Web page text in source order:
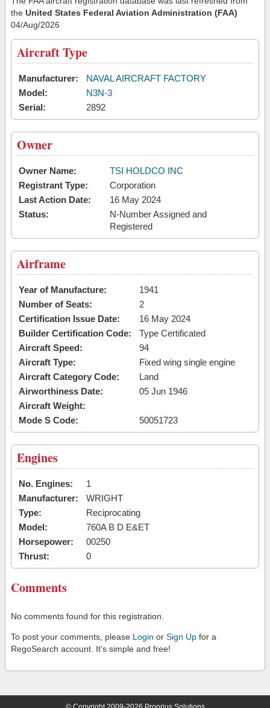
the United States Federal Aviation Administration (FAA)
04/Aug/2026
Aircraft Type
Manufacturer:
NAVAL AIRCRAFT FACTORY
Model:
N3N-3
Serial:
2892
Owner
Owner Name:
TSI HOLDCO INC
Registrant Type:
Corporation
Last Action Date:
16 May 2024
Status:
N-Number Assigned and
Registered
Airframe
Year of Manufacture:
1941
Number of Seats:
2
Certification Issue Date:
16 May 2024
Builder Certification Code:
Type Certificated
Aircraft Speed:
94
Aircraft Type:
Fixed wing single engine
Aircraft Category Code:
Land
Airworthiness Date:
05 Jun 1946
Aircraft Weight:
Mode S Code:
50051723
Engines
No. Engines:
1
Manufacturer:
WRIGHT
Type:
Reciprocating
Model:
760A B D E&ET
Horsepower:
00250
Thrust:
0
Comments
No comments found for this registration.
To post your comments, please Login or Sign Up for a
RegoSearch account. It's simple and free!